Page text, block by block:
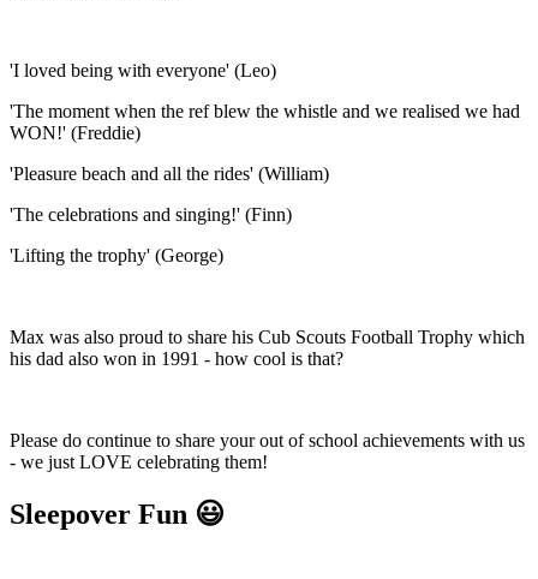
'I loved being with everyone' (Leo)
'The moment when the ref blew the whistle and we realised we had
WON!' (Freddie)
'Pleasure beach and all the rides' (William)
'The celebrations and singing!' (Finn)
'Lifting the trophy' (George)
Max was also proud to share his Cub Scouts Football Trophy which
his dad also won in 1991 - how cool is that?
Please do continue to share your out of school achievements with us
- we just LOVE celebrating them!
Sleepover Fun 😃